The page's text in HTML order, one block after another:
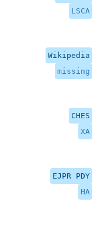
LSCA
Wikipedia
missing
CHES
XA
EJPR PDY
HA